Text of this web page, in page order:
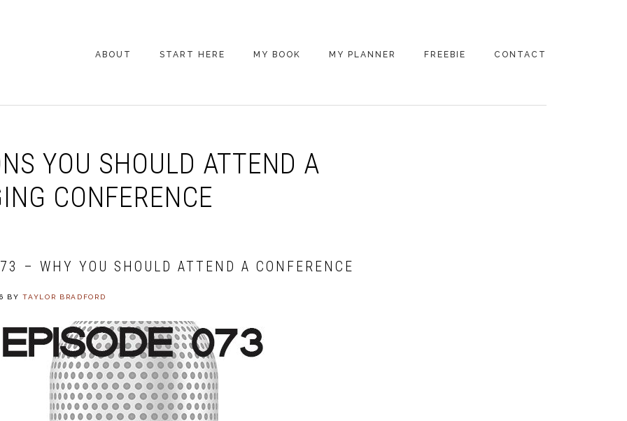
ABOUT START HERE
ARE YOU NEW
COACHING DAY
MY BOOK MY PLANNER FREEBIE CONTACT
YOU SHOULD ATTEND A
CONFERENCE
– WHY YOU SHOULD ATTEND A CONFERENCE
BYTAYLOR BRADFORD